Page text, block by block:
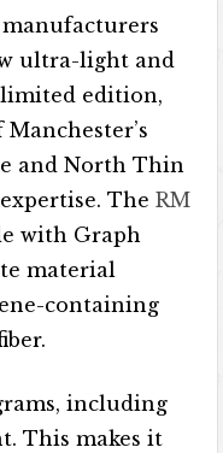
ultra-light and
edition,
and North Thin
TheRM
with Graph
material
containing
including
This makes it